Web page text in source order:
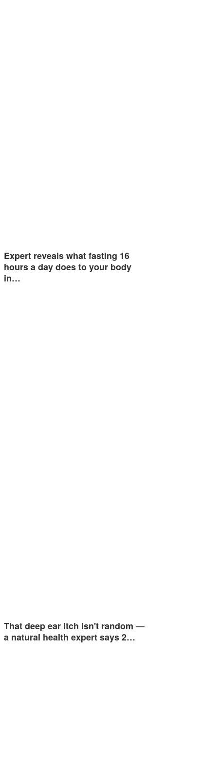
Expert reveals what fasting 16
hours a day does to your body
in…
That deep ear itch isn't random —
a natural health expert says 2…